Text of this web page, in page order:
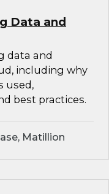
Data and
data and
including why
used,
best practices.
Matillion